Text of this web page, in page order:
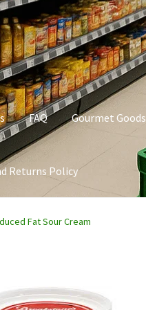
FAQ Gourmet Goods
Returns Policy
Goods Manage Subscriptions
Fat Sour Cream